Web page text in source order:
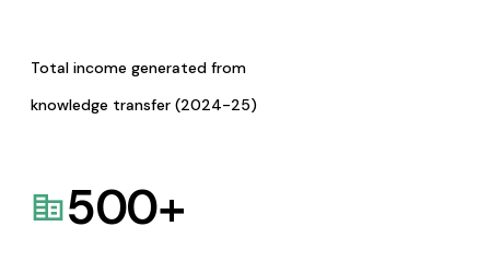
Total income generated from
knowledge transfer (2024-25)
500+